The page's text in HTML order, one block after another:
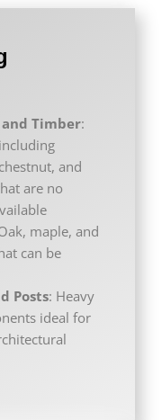
Timber:
and
are no
maple, and
can be
Posts: Heavy
ideal for